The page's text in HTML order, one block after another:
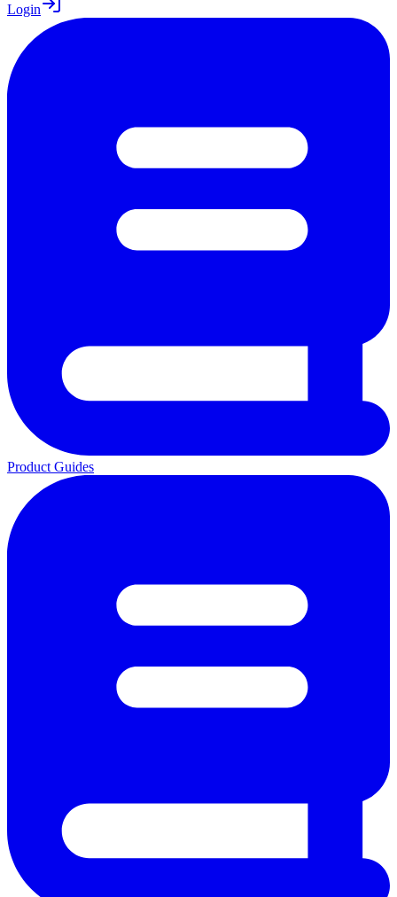
Login
Product Guides